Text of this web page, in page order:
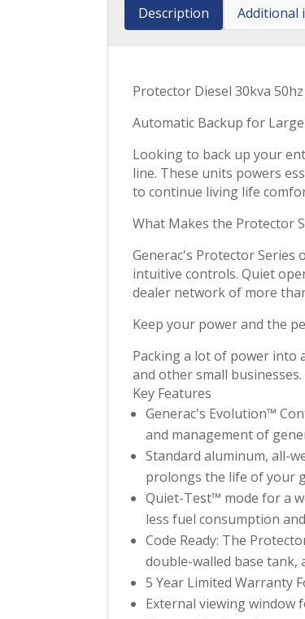
Description Additional
Protector Diesel 30kva
Automatic Backup for
Looking to back up your
line. These units powers
to continue living life
What Makes the Protector
Generac's Protector Series
intuitive controls. Quiet
dealer network of more
Keep your power and the
Packing a lot of power into
and other small businesses.
Key Features
Generac's Evolution™
and management of
Standard aluminum, all-
prolongs the life of your
Quiet-Test™ mode for a
less fuel consumption
Code Ready: The
double-walled base tank,
5 Year Limited Warranty
External viewing window